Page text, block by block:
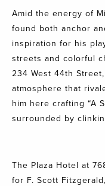
Amid the energy of
found both anchor
inspiration for his
streets and colorful
234 West 44th Street
atmosphere that
him here crafting “A
surrounded by
The Plaza Hotel at
for F. Scott